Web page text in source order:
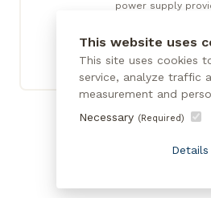
This website uses
This site uses cookies
service, analyze traffic
measurement and
Necessary (Required)
Details
power supply